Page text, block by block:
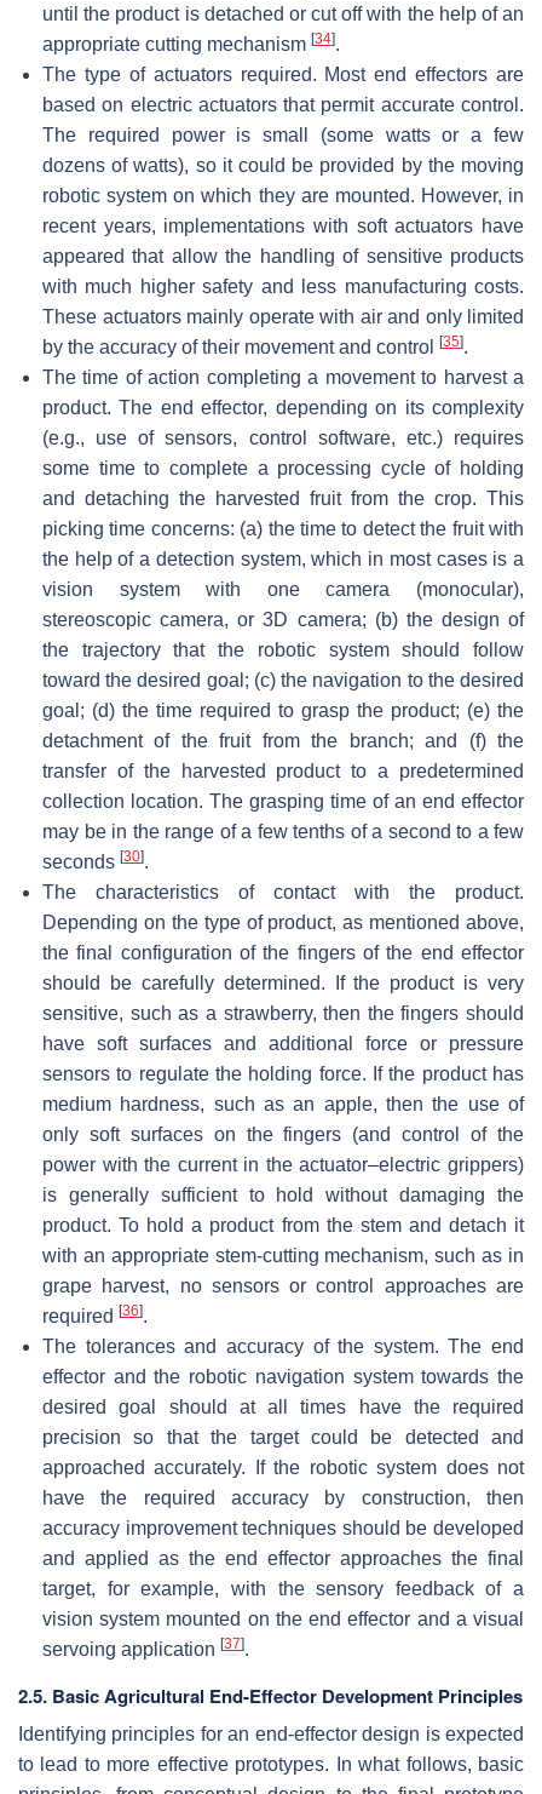
until the product is detached or cut off with the help of an
appropriate cutting mechanism [34].
The type of actuators required. Most end effectors are
based on electric actuators that permit accurate control.
The required power is small (some watts or a few
dozens of watts), so it could be provided by the moving
robotic system on which they are mounted. However, in
recent years, implementations with soft actuators have
appeared that allow the handling of sensitive products
with much higher safety and less manufacturing costs.
These actuators mainly operate with air and only limited
by the accuracy of their movement and control
[35].
The time of action completing a movement to harvest a
product. The end effector, depending on its complexity
(e.g., use of sensors, control software, etc.) requires
some time to complete a processing cycle of holding
and detaching the harvested fruit from the crop. This
picking time concerns: (a) the time to detect the fruit with
the help of a detection system, which in most cases is a
vision system with one camera (monocular),
stereoscopic camera, or 3D camera; (b) the design of
the trajectory that the robotic system should follow
toward the desired goal; (c) the navigation to the desired
goal; (d) the time required to grasp the product; (e) the
detachment of the fruit from the branch; and (f) the
transfer of the harvested product to a predetermined
collection location. The grasping time of an end effector
may be in the range of a few tenths of a second to a few
seconds [30].
The characteristics of contact with the product.
Depending on the type of product, as mentioned above,
the final configuration of the fingers of the end effector
should be carefully determined. If the product is very
sensitive, such as a strawberry, then the fingers should
have soft surfaces and additional force or pressure
sensors to regulate the holding force. If the product has
medium hardness, such as an apple, then the use of
only soft surfaces on the fingers (and control of the
power with the current in the actuator–electric grippers)
is generally sufficient to hold without damaging the
product. To hold a product from the stem and detach it
with an appropriate stem-cutting mechanism, such as in
grape harvest, no sensors or control approaches are
required [36].
The tolerances and accuracy of the system. The end
effector and the robotic navigation system towards the
desired goal should at all times have the required
precision so that the target could be detected and
approached accurately. If the robotic system does not
have the required accuracy by construction, then
accuracy improvement techniques should be developed
and applied as the end effector approaches the final
target, for example, with the sensory feedback of a
vision system mounted on the end effector and a visual
servoing application [37].
2.5. Basic Agricultural End-Effector Development Principles
Identifying principles for an end-effector design is expected
to lead to more effective prototypes. In what follows, basic